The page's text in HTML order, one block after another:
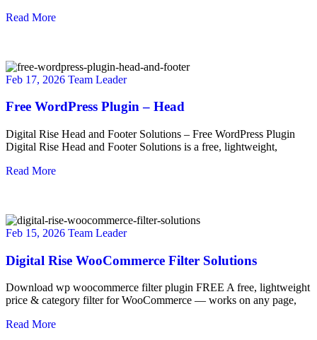
Read More
Feb 17, 2026 Team Leader
Free WordPress Plugin – Head
Digital Rise Head and Footer Solutions – Free WordPress Plugin
Digital Rise Head and Footer Solutions is a free, lightweight,
Read More
Feb 15, 2026 Team Leader
Digital Rise WooCommerce Filter Solutions
Download wp woocommerce filter plugin FREE A free, lightweight
price & category filter for WooCommerce — works on any page,
Read More